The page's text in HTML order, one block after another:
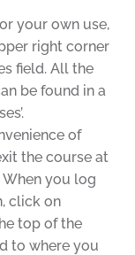
your own use,
right corner
field. All the
be found in a
of
the course at
you log
click on
top of the
to where you